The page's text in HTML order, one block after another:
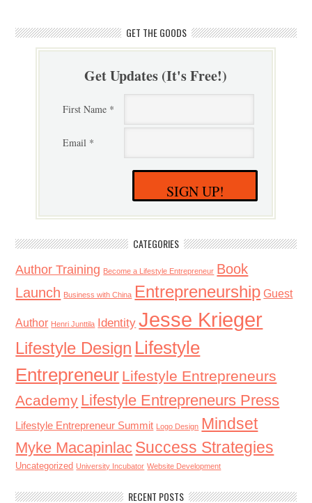
GET THE GOODS
Get Updates (It's Free!)
First Name *
Email *
SIGN UP!
CATEGORIES
Author Training Become a Lifestyle Entrepreneur Book
Launch Business with China Entrepreneurship Guest
Author Henri Junttila Identity Jesse Krieger
Lifestyle Design Lifestyle
Entrepreneur Lifestyle Entrepreneurs
Academy Lifestyle Entrepreneurs Press
Lifestyle Entrepreneur Summit Logo Design Mindset
Myke Macapinlac Success Strategies
Uncategorized University Incubator Website Development
RECENT POSTS